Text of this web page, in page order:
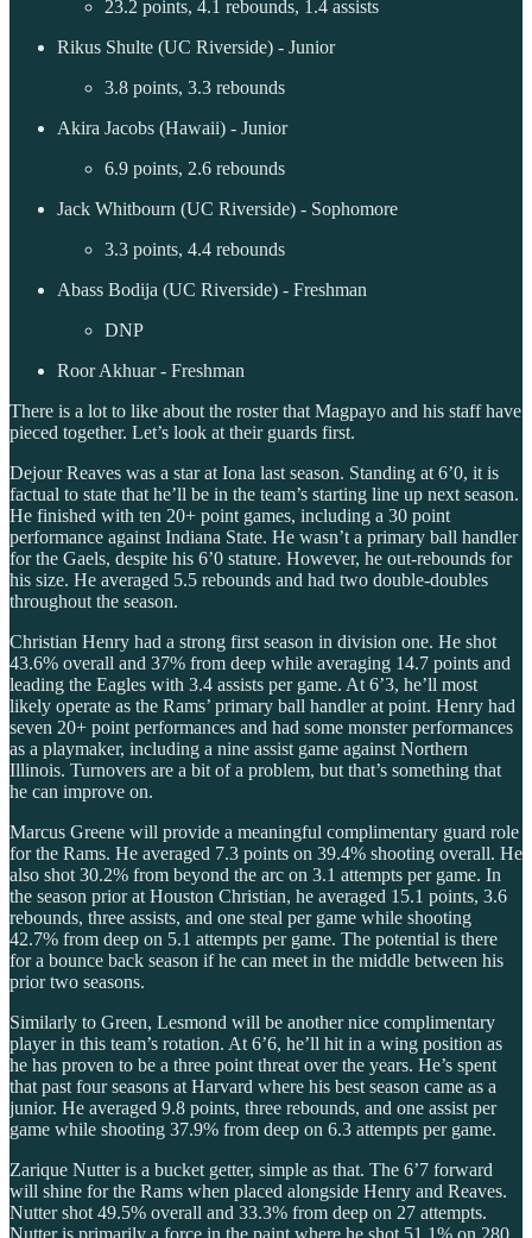
23.2 points, 4.1 rebounds, 1.4 assists
Rikus Shulte (UC Riverside) - Junior
3.8 points, 3.3 rebounds
Akira Jacobs (Hawaii) - Junior
6.9 points, 2.6 rebounds
Jack Whitbourn (UC Riverside) - Sophomore
3.3 points, 4.4 rebounds
Abass Bodija (UC Riverside) - Freshman
DNP
Roor Akhuar - Freshman
There is a lot to like about the roster that Magpayo and his staff have
pieced together. Let’s look at their guards first.
Dejour Reaves was a star at Iona last season. Standing at 6’0, it is
factual to state that he’ll be in the team’s starting line up next season.
He finished with ten 20+ point games, including a 30 point
performance against Indiana State. He wasn’t a primary ball handler
for the Gaels, despite his 6’0 stature. However, he out-rebounds for
his size. He averaged 5.5 rebounds and had two double-doubles
throughout the season.
Christian Henry had a strong first season in division one. He shot
43.6% overall and 37% from deep while averaging 14.7 points and
leading the Eagles with 3.4 assists per game. At 6’3, he’ll most
likely operate as the Rams’ primary ball handler at point. Henry had
seven 20+ point performances and had some monster performances
as a playmaker, including a nine assist game against Northern
Illinois. Turnovers are a bit of a problem, but that’s something that
he can improve on.
Marcus Greene will provide a meaningful complimentary guard role
for the Rams. He averaged 7.3 points on 39.4% shooting overall. He
also shot 30.2% from beyond the arc on 3.1 attempts per game. In
the season prior at Houston Christian, he averaged 15.1 points, 3.6
rebounds, three assists, and one steal per game while shooting
42.7% from deep on 5.1 attempts per game. The potential is there
for a bounce back season if he can meet in the middle between his
prior two seasons.
Similarly to Green, Lesmond will be another nice complimentary
player in this team’s rotation. At 6’6, he’ll hit in a wing position as
he has proven to be a three point threat over the years. He’s spent
that past four seasons at Harvard where his best season came as a
junior. He averaged 9.8 points, three rebounds, and one assist per
game while shooting 37.9% from deep on 6.3 attempts per game.
Zarique Nutter is a bucket getter, simple as that. The 6’7 forward
will shine for the Rams when placed alongside Henry and Reaves.
Nutter shot 49.5% overall and 33.3% from deep on 27 attempts.
Nutter is primarily a force in the paint where he shot 51.1% on 280